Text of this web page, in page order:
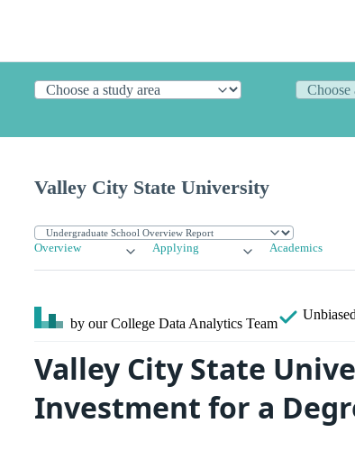
Valley City State University
Overview Applying Academics
by our College Data Analytics Team
Unbiased
Valley City State
Investment for a